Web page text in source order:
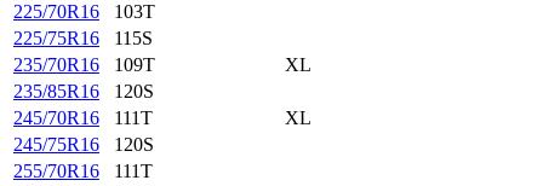
225/70R16
103T
225/75R16
115S
235/70R16
109T
XL
235/85R16
120S
245/70R16
111T
XL
245/75R16
120S
255/70R16
111T